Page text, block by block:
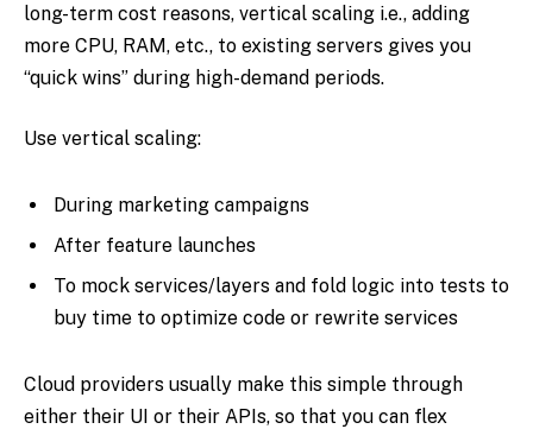
long-term cost reasons, vertical scaling i.e., adding
more CPU, RAM, etc., to existing servers gives you
“quick wins” during high-demand periods.
Use vertical scaling:
During marketing campaigns
After feature launches
To mock services/layers and fold logic into tests to
buy time to optimize code or rewrite services
Cloud providers usually make this simple through
either their UI or their APIs, so that you can flex